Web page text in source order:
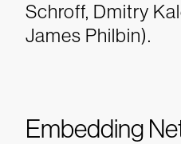
Schroff, Dmitry
James Philbin).
Embedding